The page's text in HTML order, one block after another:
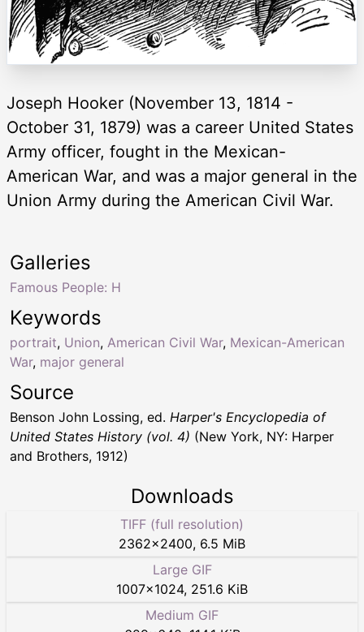
Joseph Hooker (November 13, 1814 -
October 31, 1879) was a career United States
Army officer, fought in the Mexican-
American War, and was a major general in the
Union Army during the American Civil War.
Keywords
portrait, Union, American Civil War, Mexican-American
War, major general
Galleries
Famous People: H
Source
Benson John Lossing, ed. Harper's Encyclopedia of
United States History (vol. 4) (New York, NY: Harper
and Brothers, 1912)
Downloads
TIFF (full resolution)
2362×2400, 6.5 MiB
Large GIF
1007×1024, 251.6 KiB
Medium GIF